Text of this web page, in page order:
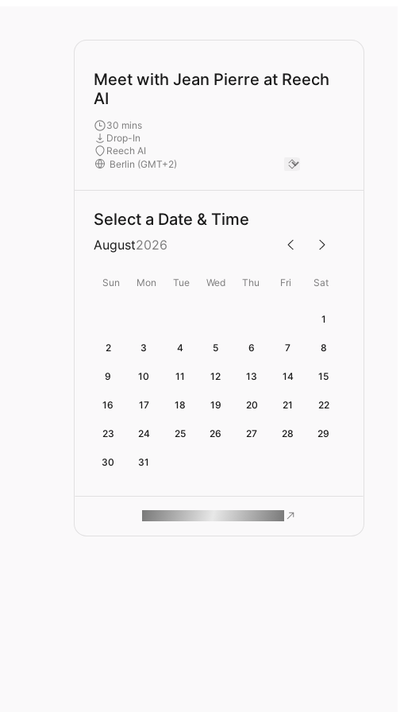
Meet with Jean Pierre at Reech
AI
30 mins
Drop-In
Reech AI
Select a Date & Time
August2026
Sun Mon Tue Wed Thu Fri Sat
1
2 3 4 5 6 7 8
9 10 11 12 13 14 15
16 17 18 19 20 21 22
23 24 25 26 27 28 29
30 31